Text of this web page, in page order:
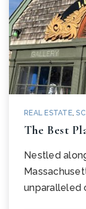
REAL ESTATE,
The Best
Nestled
unparalleled